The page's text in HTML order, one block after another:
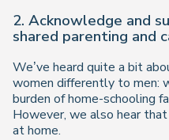
2. Acknowledge and
shared parenting and
We’ve heard quite a bit
women differently to men:
burden of home-schooling
However, we also hear that
at home.